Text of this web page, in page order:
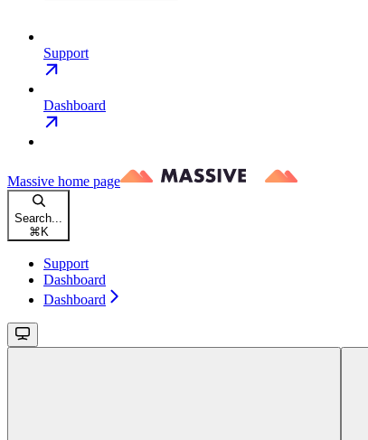
Support
Dashboard
Massive home page
Search...
⌘ K
Support
Dashboard
Dashboard